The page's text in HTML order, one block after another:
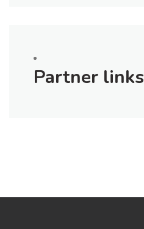
Partner links